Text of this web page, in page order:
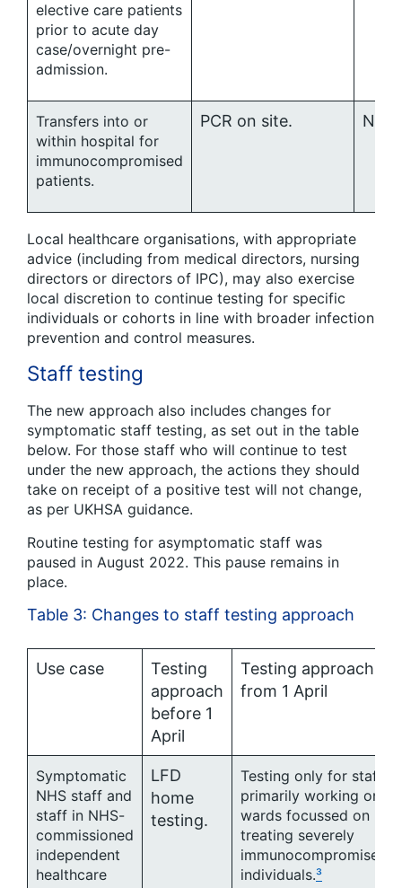
elective care patients
prior to acute day
case/overnight pre-
admission.
Transfers into or
within hospital for
immunocompromised
patients.
PCR on site. No
Local healthcare organisations, with appropriate
advice (including from medical directors, nursing
directors or directors of IPC), may also exercise
local discretion to continue testing for specific
individuals or cohorts in line with broader infection
prevention and control measures.
Staff testing
The new approach also includes changes for
symptomatic staff testing, as set out in the table
below. For those staff who will continue to test
under the new approach, the actions they should
take on receipt of a positive test will not change,
as per UKHSA guidance.
Routine testing for asymptomatic staff was
paused in August 2022. This pause remains in
place.
Table 3: Changes to staff testing approach
Use case
Testing
approach
before 1
April
Testing approach
from 1 April
Symptomatic
NHS staff and
staff in NHS-
commissioned
independent
healthcare
LFD
home
testing.
Testing only for staff
primarily working on
wards focussed on
treating severely
immunocompromised
individuals.³